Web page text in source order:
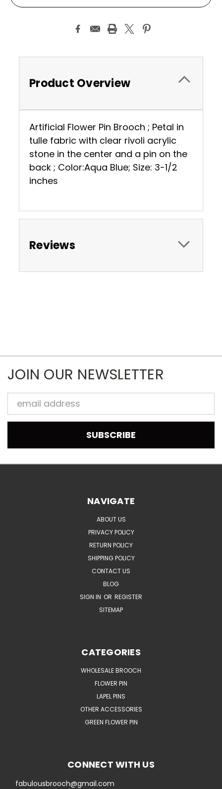
Product Overview
Artificial Flower Pin Brooch ; Petal in
tulle fabric with clear rivoli acrylic
stone in the center and a pin on the
back ; Color:Aqua Blue; Size: 3-1/2
inches
Reviews
JOIN OUR NEWSLETTER
Email
Address
NAVIGATE
ABOUT US
PRIVACY POLICY
RETURN POLICY
SHIPPING POLICY
CONTACT US
BLOG
SIGN IN OR REGISTER
SITEMAP
CATEGORIES
WHOLESALE BROOCH
FLOWER PIN
LAPEL PINS
OTHER ACCESSORIES
GREEN FLOWER PIN
CONNECT WITH US
fabulousbrooch@gmail.com